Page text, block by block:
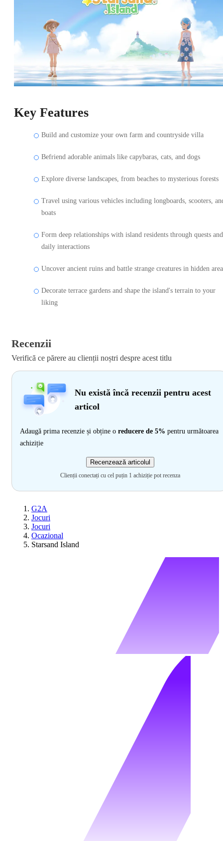
Key Features
Build and customize your own farm and countryside villa
Befriend adorable animals like capybaras, cats, and dogs
Explore diverse landscapes, from beaches to mysterious forests
Travel using various vehicles including longboards, scooters,
boats
Form deep relationships with island residents through quests and
daily interactions
Uncover ancient ruins and battle strange creatures in hidden
Decorate terrace gardens and shape the island's terrain to your
liking
Recenzii
Verifică ce părere au clienții noștri despre acest titlu
Nu există încă recenzii pentru acest
articol
Adaugă prima recenzie și obține o reducere de 5% pentru următoarea
achiziție
Recenzează articolul
Clienții conectați cu cel puțin 1 achiziție pot recenza
G2A
Jocuri
Jocuri
Ocazional
Starsand Island